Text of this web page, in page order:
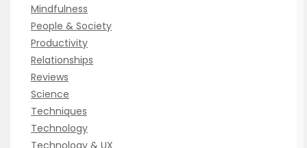
Mindfulness
People & Society
Productivity
Relationships
Reviews
Science
Techniques
Technology